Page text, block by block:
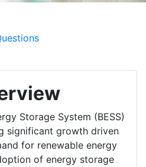
Storage System (BESS)
significant growth driven
for renewable energy
of energy storage